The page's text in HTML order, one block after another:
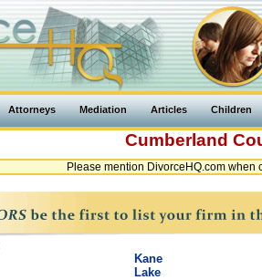
Attorneys Mediation Articles Children
Cumberland
Please mention DivorceHQ.com
Kane
Lake